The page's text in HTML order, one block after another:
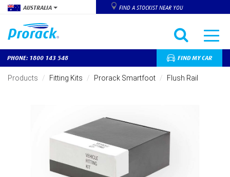
Skip
AUSTRALIA FIND A STOCKIST NEAR YOU
PHONE: 1800 143 548 FIND MY CAR
Products Fitting Kits Prorack Smartfoot Flush Rail